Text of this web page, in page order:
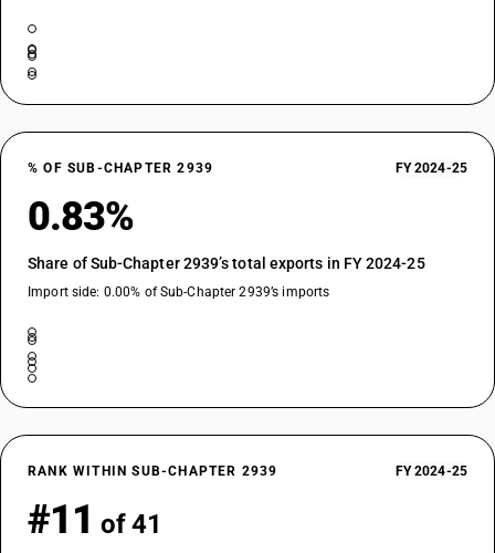
% OF SUB-CHAPTER 2939 FY 2024-25
0.83%
Share of Sub-Chapter 2939’s total exports in FY 2024-25
Import side: 0.00% of Sub-Chapter 2939’s imports
RANK WITHIN SUB-CHAPTER 2939 FY 2024-25
#11 of 41